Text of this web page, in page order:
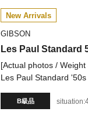
New Arrivals
GIBSON
Les Paul Standard
[Actual photos /
Les Paul Standard
B級品 situation: